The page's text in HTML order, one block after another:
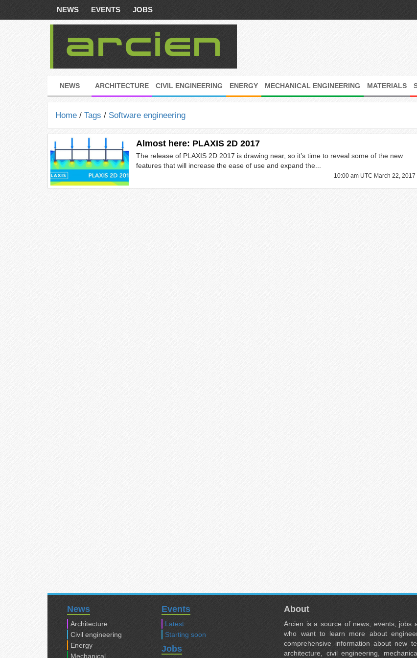
NEWS EVENTS JOBS
NEWS ARCHITECTURE CIVIL ENGINEERING ENERGY MECHANICAL ENGINEERING MATERIALS
Home / Tags / Software engineering
Almost here: PLAXIS 2D 2017
The release of PLAXIS 2D 2017 is drawing near, so it’s time to reveal some of the new
features that will increase the ease of use and expand the...
10:00 am UTC March 22, 2017
News
Architecture
Civil engineering
Energy
Mechanical
Events
Latest
Starting soon
Jobs
About
Arcien is a source of news, events, jobs
who want to learn more about
comprehensive information about new
architecture, civil engineering,